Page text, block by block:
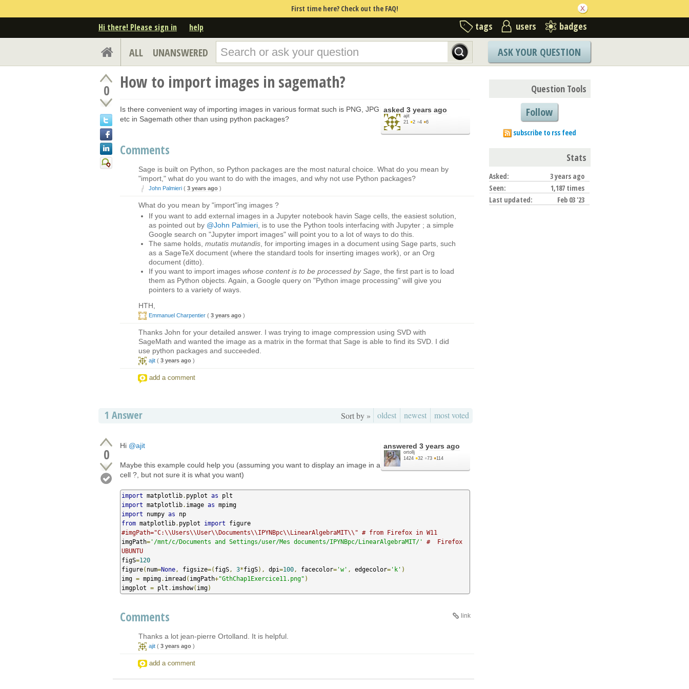
First time here? Check out the FAQ!
Hi there! Please sign in help tags users badges
ALL UNANSWERED ASK YOUR QUESTION
0 How to import images in sagemath?
asked 3 years ago
ajit
21 ●2 ●4 ●6
Is there convenient way of importing images in various format such is PNG, JPG
etc in Sagemath other than using python packages?
Comments
Sage is built on Python, so Python packages are the most natural choice. What do you mean by
"import," what do you want to do with the images, and why not use Python packages?
John Palmieri ( 3 years ago )
What do you mean by "import"ing images ?
If you want to add external images in a Jupyter notebook havin Sage cells, the easiest solution,
as pointed out by @John Palmieri , is to use the Python tools interfacing with Jupyter ; a simple
Google search on "Jupyter import images" will point you to a lot of ways to do this.
The same holds, mutatis mutandis , for importing images in a document using Sage parts, such
as a SageTeX document (where the standard tools for inserting images work), or an Org
document (ditto).
If you want to import images whose content is to be processed by Sage , the first part is to load
them as Python objects. Again, a Google query on "Python image processing" will give you
pointers to a variety of ways.
HTH,
Emmanuel Charpentier ( 3 years ago )
Thanks John for your detailed answer. I was trying to image compression using SVD with
SageMath and wanted the image as a matrix in the format that Sage is able to find its SVD. I did
use python packages and succeeded.
ajit ( 3 years ago )
add a comment
1 Answer Sort by » oldest newest most voted
0 answered 3 years ago
ortollj
1424 ●32 ●73 ●114
Hi @ajit
Maybe this example could help you (assuming you want to display an image in a
cell ?, but not sure it is what you want)
import matplotlib. pyplot as
import matplotlib. image as
import numpy as
from matplotlib. pyplot import
#imgPath="C:\\Users\\User\\Documents\\IPYNBpc\\LinearAlgebraMIT\\" # from Firefox in W11
imgPath= '/mnt/c/Documents and Settings/user/Mes documents/IPYNBpc/LinearAlgebraMIT/'
#  Firefox
UBUNTU
figS=120
figure( num=None , figsize=( figS , 3*figS), dpi=100 , facecolor= 'w' , edgecolor= 'k' )
img = mpimg. imread ( imgPath+"GthChap1Exercice11.png" )
imgplot = plt . imshow( img)
link
Comments
Thanks a lot jean-pierre Ortolland. It is helpful.
ajit ( 3 years ago )
add a comment
Question Tools
Follow
subscribe to rss feed
Stats
Asked:
3 years ago
Seen:
1,187 times
Last updated:
Feb 03 '23